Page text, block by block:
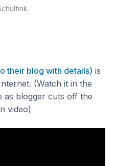
their blog with details) is
(Watch it in the
as blogger cuts off the
video)